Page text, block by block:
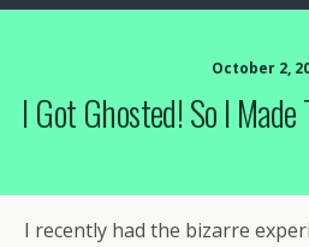
October 2,
I Got Ghosted! So I
I recently had the bizarre